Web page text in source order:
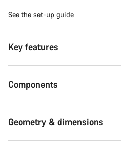
See the set-up guide
Key features
Components
Geometry & dimensions